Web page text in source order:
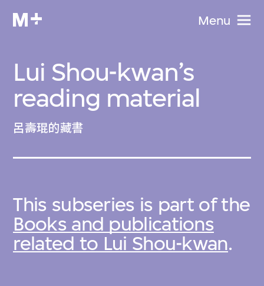
Menu
Lui Shou-kwan’s
reading material
呂壽琨的藏書
This subseries is part of the
Books and publications
related to Lui Shou-kwan.